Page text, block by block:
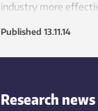
industry more
Published 13.11.14
Research